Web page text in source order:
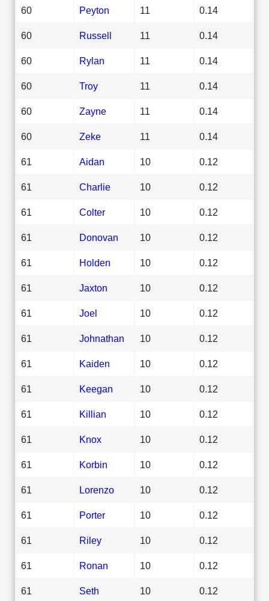
60 Peyton 11 0.14
60 Russell 11 0.14
60 Rylan 11 0.14
60 Troy 11 0.14
60 Zayne 11 0.14
60 Zeke 11 0.14
61 Aidan 10 0.12
61 Charlie 10 0.12
61 Colter 10 0.12
61 Donovan 10 0.12
61 Holden 10 0.12
61 Jaxton 10 0.12
61 Joel 10 0.12
61 Johnathan 10 0.12
61 Kaiden 10 0.12
61 Keegan 10 0.12
61 Killian 10 0.12
61 Knox 10 0.12
61 Korbin 10 0.12
61 Lorenzo 10 0.12
61 Porter 10 0.12
61 Riley 10 0.12
61 Ronan 10 0.12
61 Seth 10 0.12